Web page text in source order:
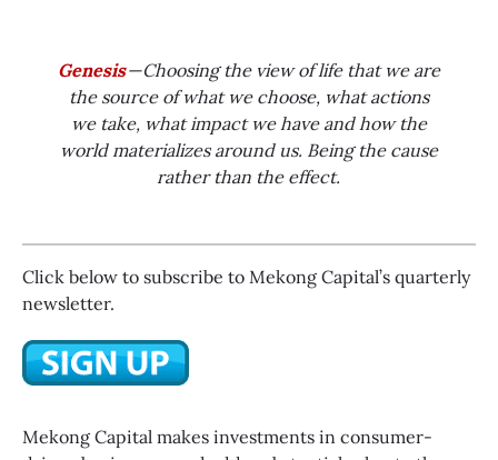
Genesis— Choosing the view of life that we are
the source of what we choose, what actions
we take, what impact we have and how the
world materializes around us. Being the cause
rather than the effect.
Click below to subscribe to Mekong Capital’s quarterly
newsletter.
Mekong Capital makes investments in consumer-